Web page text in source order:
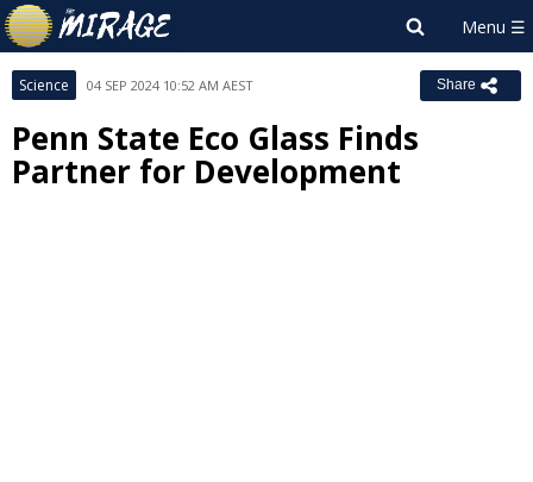
Science 04 SEP 2024 10:52 AM AEST Share
Penn State Eco Glass Finds
Partner for Development